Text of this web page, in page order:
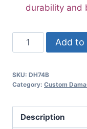
durability and
10.5”
Best
Steel
Knife
with
Add to
SKU: DH74B
Category: Custom
Description